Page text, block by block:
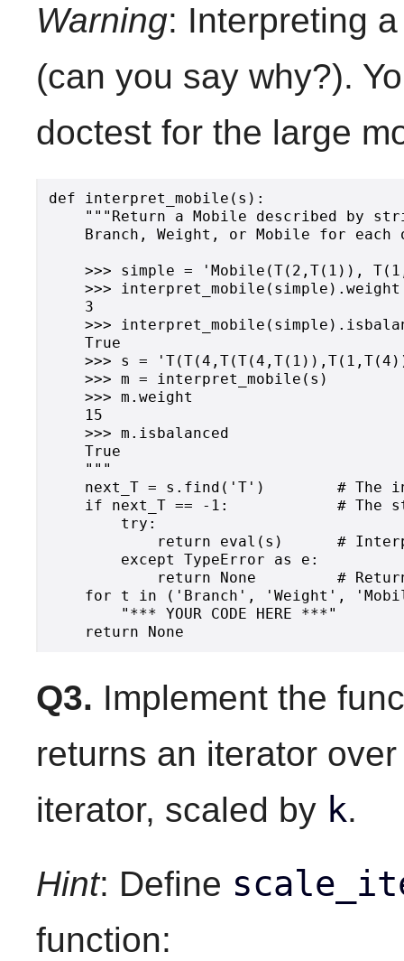
Warning: Interpreting
(can you say why?).
doctest for the large
def interpret_mobile(s):
"""Return a Mobile described by
Branch, Weight, or Mobile for each
>>> simple = 'Mobile(T(2,T(1)),
    >>> interpret_mobile(simple).weight
    3
>>>
    True
>>> s =
    >>> m = interpret_mobile(s)
    >>> m.weight
    15
    >>> m.isbalanced
    True
    """
next_T = s.find('T')        # The
if next_T == -1:            # The
        try:
return eval(s)      #
        except TypeError as e:
return None         #
for t in ('Branch', 'Weight',
        "*** YOUR CODE HERE ***"
Q3. Implement the
returns an iterator
iterator, scaled by k.
Hint: Define
function: